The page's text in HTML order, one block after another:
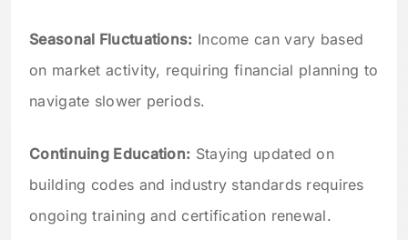
Seasonal Fluctuations: Income can vary based
on market activity, requiring financial planning to
navigate slower periods.
Continuing Education: Staying updated on
building codes and industry standards requires
ongoing training and certification renewal.